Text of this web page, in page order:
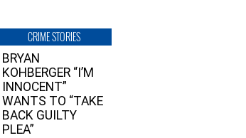
CRIME STORIES
BRYAN
KOHBERGER “I’M
INNOCENT”
WANTS TO “TAKE
BACK GUILTY
PLEA”